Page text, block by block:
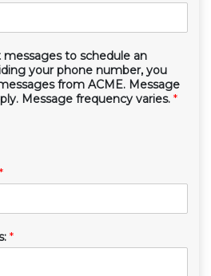
to schedule an
your phone number, you
from ACME. Message
Message frequency varies. *
*
*